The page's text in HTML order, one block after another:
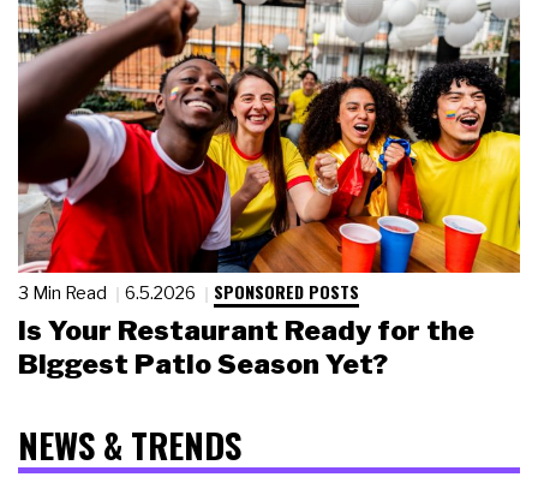
3 Min Read 6.5.2026 SPONSORED POSTS
Is Your Restaurant Ready for the
Biggest Patio Season Yet?
NEWS & TRENDS